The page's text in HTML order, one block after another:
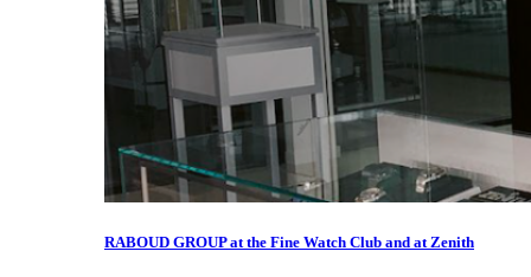
RABOUD GROUP at the Fine Watch Club and at Zenith